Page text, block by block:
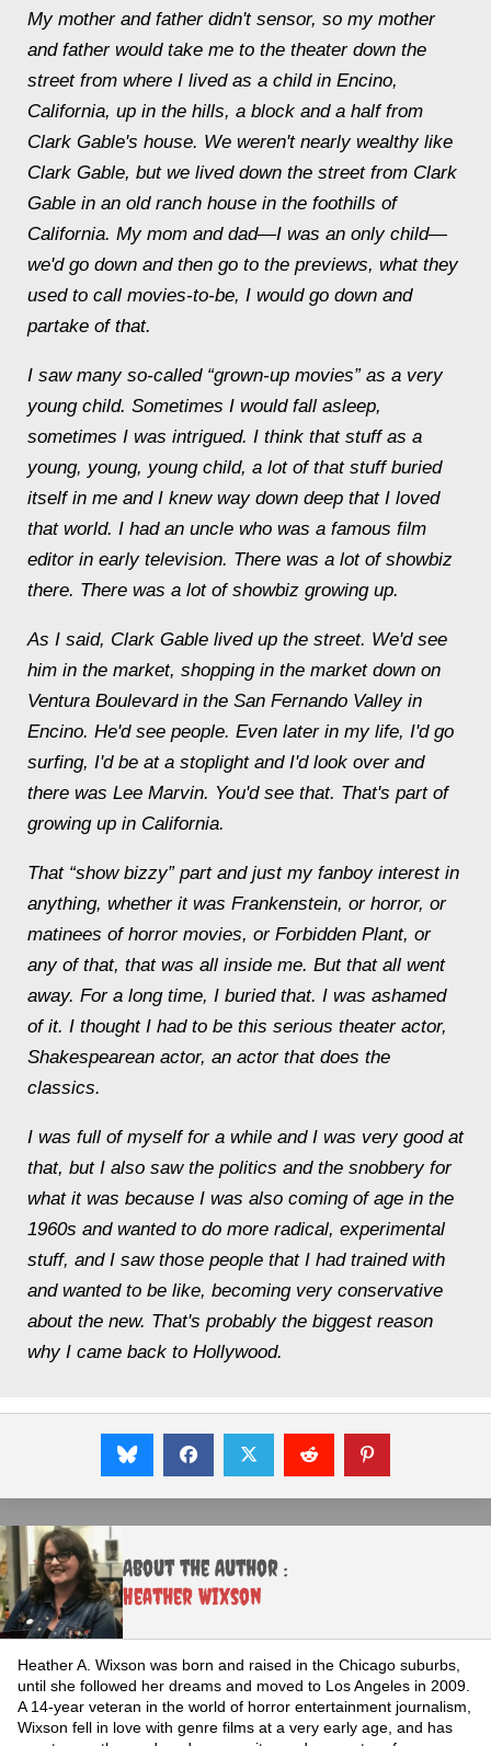
My mother and father didn't sensor, so my mother
and father would take me to the theater down the
street from where I lived as a child in Encino,
California, up in the hills, a block and a half from
Clark Gable's house. We weren't nearly wealthy like
Clark Gable, but we lived down the street from Clark
Gable in an old ranch house in the foothills of
California. My mom and dad—I was an only child—
we'd go down and then go to the previews, what they
used to call movies-to-be, I would go down and
partake of that.
I saw many so-called “grown-up movies” as a very
young child. Sometimes I would fall asleep,
sometimes I was intrigued. I think that stuff as a
young, young, young child, a lot of that stuff buried
itself in me and I knew way down deep that I loved
that world. I had an uncle who was a famous film
editor in early television. There was a lot of showbiz
there. There was a lot of showbiz growing up.
As I said, Clark Gable lived up the street. We'd see
him in the market, shopping in the market down on
Ventura Boulevard in the San Fernando Valley in
Encino. He'd see people. Even later in my life, I'd go
surfing, I'd be at a stoplight and I'd look over and
there was Lee Marvin. You'd see that. That's part of
growing up in California.
That “show bizzy” part and just my fanboy interest in
anything, whether it was Frankenstein, or horror, or
matinees of horror movies, or Forbidden Plant, or
any of that, that was all inside me. But that all went
away. For a long time, I buried that. I was ashamed
of it. I thought I had to be this serious theater actor,
Shakespearean actor, an actor that does the
classics.
I was full of myself for a while and I was very good at
that, but I also saw the politics and the snobbery for
what it was because I was also coming of age in the
1960s and wanted to do more radical, experimental
stuff, and I saw those people that I had trained with
and wanted to be like, becoming very conservative
about the new. That's probably the biggest reason
why I came back to Hollywood.
About the Author :
Heather Wixson
Heather A. Wixson was born and raised in the Chicago suburbs,
until she followed her dreams and moved to Los Angeles in 2009.
A 14-year veteran in the world of horror entertainment journalism,
Wixson fell in love with genre films at a very early age, and has